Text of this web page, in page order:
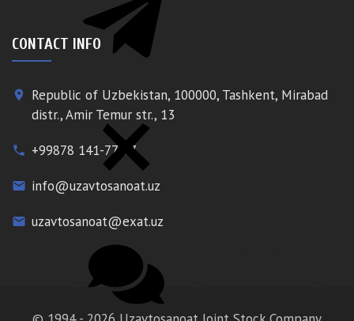
CONTACT INFO
place
Republic of Uzbekistan, 100000, Tashkent, Mirabad
distr., Amir Temur str., 13
phone +99878 141-77-77
email info@uzavtosanoat.uz
email uzavtosanoat@exat.uz